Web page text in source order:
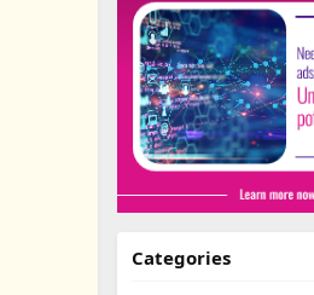
Categories